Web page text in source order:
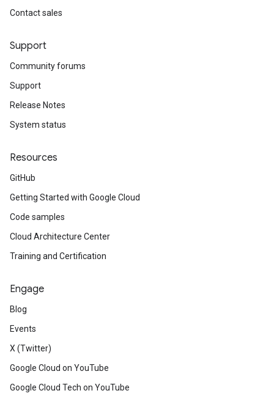
Contact sales
Support
Community forums
Support
Release Notes
System status
Resources
GitHub
Getting Started with Google Cloud
Code samples
Cloud Architecture Center
Training and Certification
Engage
Blog
Events
X (Twitter)
Google Cloud on YouTube
Google Cloud Tech on YouTube